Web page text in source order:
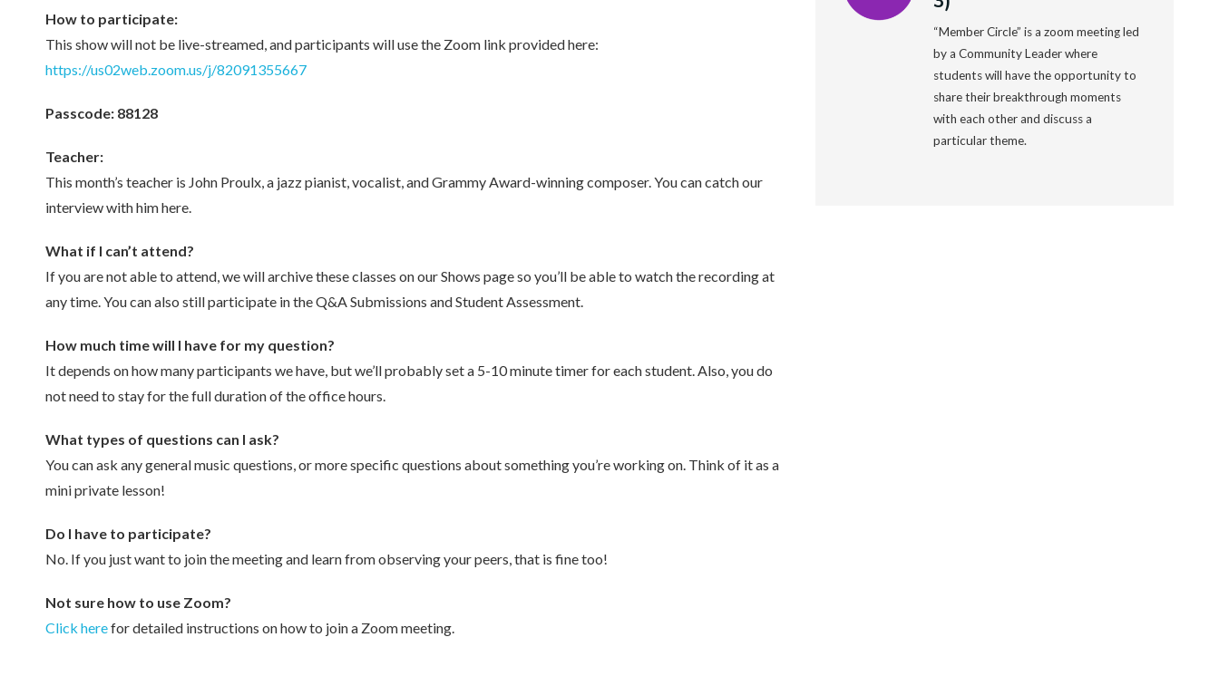
How to participate:
This show will not be live-streamed, and participants will use the Zoom link provided here:
https://us02web.zoom.us/j/82091355667
Passcode: 88128
Teacher:
This month’s teacher is John Proulx, a jazz pianist, vocalist, and Grammy Award-winning composer. You can catch our
interview with him here.
What if I can’t attend?
If you are not able to attend, we will archive these classes on our Shows page so you’ll be able to watch the recording at
any time. You can also still participate in the Q&A Submissions and Student Assessment.
How much time will I have for my question?
It depends on how many participants we have, but we’ll probably set a 5-10 minute timer for each student. Also, you do
not need to stay for the full duration of the office hours.
What types of questions can I ask?
You can ask any general music questions, or more specific questions about something you’re working on. Think of it as a
mini private lesson!
Do I have to participate?
No. If you just want to join the meeting and learn from observing your peers, that is fine too!
Not sure how to use Zoom?
Click herefor detailed instructions on how to join a Zoom meeting.
“Member Circle” is a zoom meeting led
by a Community Leader where
students will have the opportunity to
share their breakthrough moments
with each other and discuss a
particular theme.